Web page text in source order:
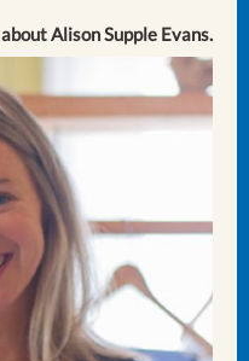
about Alison Supple Evans.